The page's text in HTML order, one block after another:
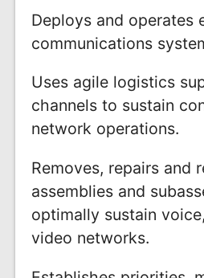
Deploys and operates
communications
Uses agile logistics
channels to sustain
network operations.
Removes, repairs and
assemblies and
optimally sustain
video networks.